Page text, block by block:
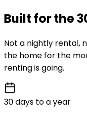
Built for the
Not a nightly rental,
the home for the
renting is going.
30 days to a year